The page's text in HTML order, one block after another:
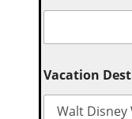
Vacation